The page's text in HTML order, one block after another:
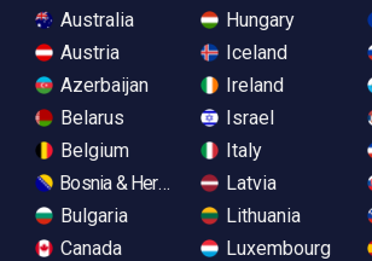
Australia
Austria
Azerbaijan
Belarus
Belgium
Bosnia & Herzegovina
Bulgaria
Canada
Hungary
Iceland
Ireland
Israel
Italy
Latvia
Lithuania
Luxembourg